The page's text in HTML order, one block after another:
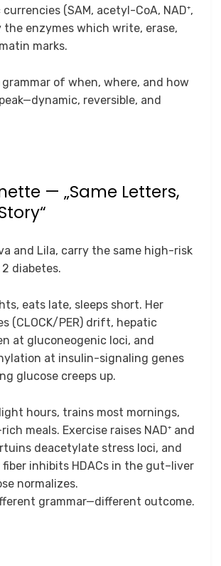
(SAM, acetyl-CoA, NAD⁺,
the enzymes which write, erase,
marks.
of when, where, and how
reversible, and
— „Same Letters,
and Lila, carry the same high-risk
diabetes.
eats late, sleeps short. Her
(CLOCK/PER) drift, hepatic
at gluconeogenic loci, and
at insulin-signaling genes
glucose creeps up.
hours, trains most mornings,
meals. Exercise raises NAD⁺ and
deacetylate stress loci, and
inhibits HDACs in the gut–liver
normalizes.
grammar—different outcome.